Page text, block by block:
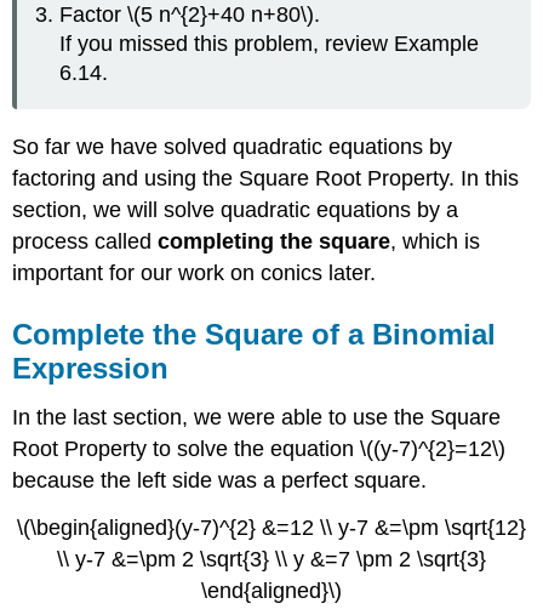
\
(\PageIndex{1}\)
Exercise
Exercise
\
(\PageIndex{2}\)
Quadratic
Equations
the
Form
\
by
Completing
the
Example
\
(\PageIndex{2}\)
Factor \(5 n^{2}+40 n+80\).
If you missed this problem, review Example
6.14.
So far we have solved quadratic equations by
factoring and using the Square Root Property. In this
section, we will solve quadratic equations by a
process calledcompleting the square, which is
important for our work on conics later.
Complete the Square of a Binomial
Expression
In the last section, we were able to use the Square
Root Property to solve the equation \((y-7)^{2}=12\)
because the left side was a perfect square.
\(\begin{aligned}(y-7)^{2} &=12 \\ y-7 &=\pm \sqrt{12}
\\ y-7 &=\pm 2 \sqrt{3} \\ y &=7 \pm 2 \sqrt{3}
\end{aligned}\)